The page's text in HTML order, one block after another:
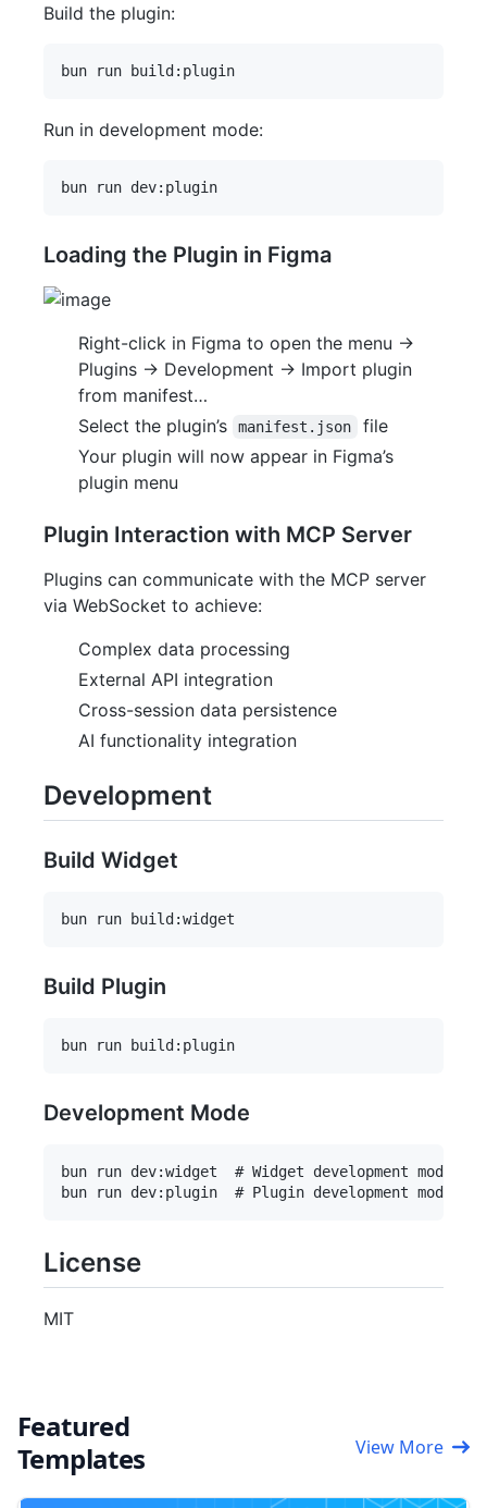
Build the plugin:
Run in development mode:
Loading the Plugin in Figma
Right-click in Figma to open the menu ->
Plugins -> Development -> Import plugin
from manifest…
Select the plugin’s
manifest.json
file
Your plugin will now appear in Figma’s
plugin menu
Plugin Interaction with MCP Server
Plugins can communicate with the MCP server
via WebSocket to achieve:
Complex data processing
External API integration
Cross-session data persistence
AI functionality integration
Development
Build Widget
Build Plugin
Development Mode
bun run dev:widget  # Widget development mode
License
MIT
Featured
Templates
View More